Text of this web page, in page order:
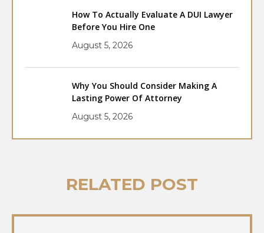
How To Actually Evaluate A DUI Lawyer
Before You Hire One
August 5, 2026
Why You Should Consider Making A
Lasting Power Of Attorney
August 5, 2026
RELATED POST